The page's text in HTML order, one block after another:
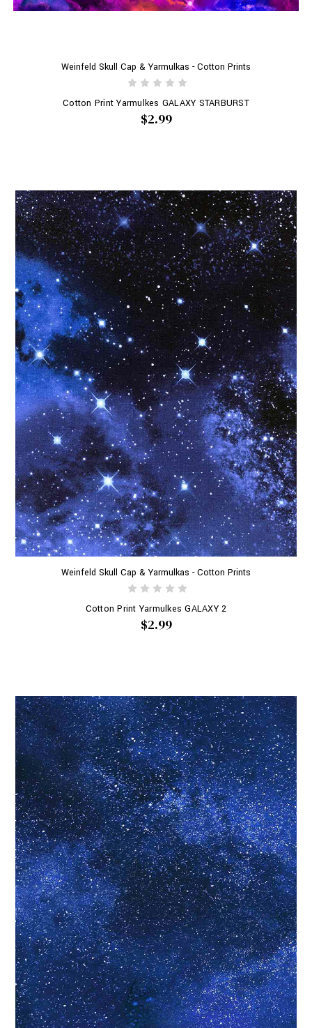
Weinfeld Skull Cap & Yarmulkas - Cotton Prints
Cotton Print Yarmulkes GALAXY STARBURST
$2.99
Weinfeld Skull Cap & Yarmulkas - Cotton Prints
Cotton Print Yarmulkes GALAXY 2
$2.99